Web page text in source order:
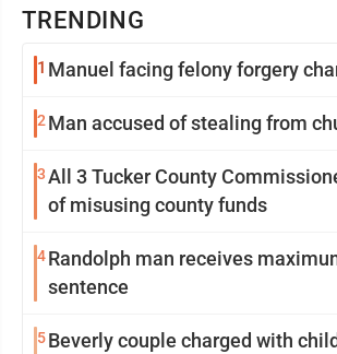
TRENDING
1 Manuel facing felony forgery
2 Man accused of stealing from
3All 3 Tucker County
of misusing county funds
4Randolph man receives
sentence
5Beverly couple charged with